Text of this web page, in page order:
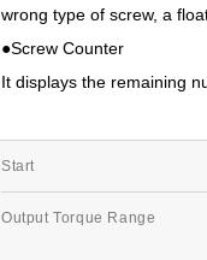
wrong type of screw, a
●Screw Counter
It displays the remaining
Start
Output Torque Range